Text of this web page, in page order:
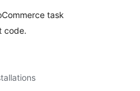
task
code.